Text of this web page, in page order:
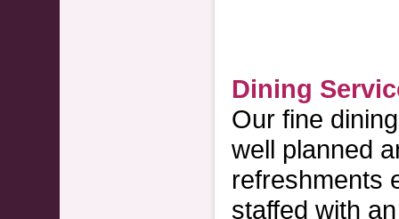
Dining
Our fine
well planned
refreshments
staffed with